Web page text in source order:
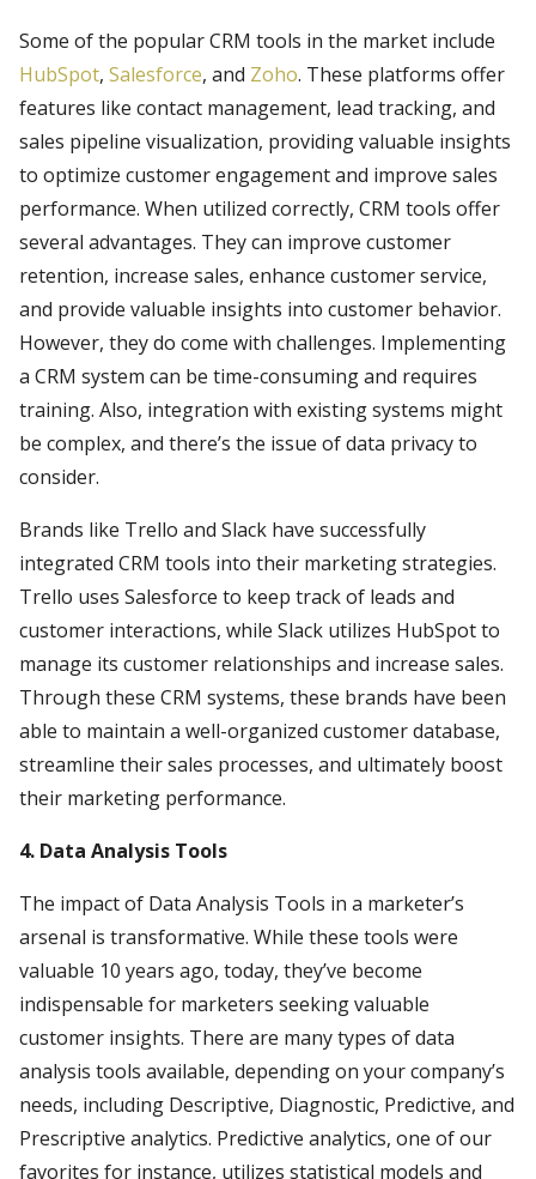
Some of the popular CRM tools in the market include
HubSpot, Salesforce, and Zoho. These platforms offer
features like contact management, lead tracking, and
sales pipeline visualization, providing valuable insights
to optimize customer engagement and improve sales
performance. When utilized correctly, CRM tools offer
several advantages. They can improve customer
retention, increase sales, enhance customer service,
and provide valuable insights into customer behavior.
However, they do come with challenges. Implementing
a CRM system can be time-consuming and requires
training. Also, integration with existing systems might
be complex, and there’s the issue of data privacy to
consider.
Brands like Trello and Slack have successfully
integrated CRM tools into their marketing strategies.
Trello uses Salesforce to keep track of leads and
customer interactions, while Slack utilizes HubSpot to
manage its customer relationships and increase sales.
Through these CRM systems, these brands have been
able to maintain a well-organized customer database,
streamline their sales processes, and ultimately boost
their marketing performance.
4. Data Analysis Tools
The impact of Data Analysis Tools in a marketer’s
arsenal is transformative. While these tools were
valuable 10 years ago, today, they’ve become
indispensable for marketers seeking valuable
customer insights. There are many types of data
analysis tools available, depending on your company’s
needs, including Descriptive, Diagnostic, Predictive, and
Prescriptive analytics. Predictive analytics, one of our
favorites for instance, utilizes statistical models and